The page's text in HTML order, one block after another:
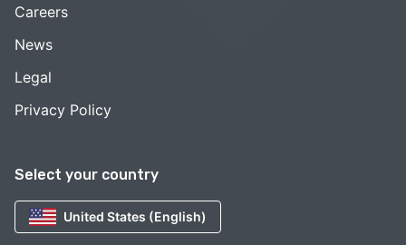
Select your country
United States (English)
Careers
News
Legal
Privacy Policy